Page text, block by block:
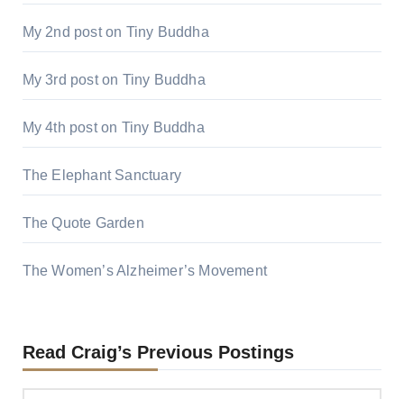
My 2nd post on Tiny Buddha
My 3rd post on Tiny Buddha
My 4th post on Tiny Buddha
The Elephant Sanctuary
The Quote Garden
The Women’s Alzheimer’s Movement
Read Craig’s Previous Postings